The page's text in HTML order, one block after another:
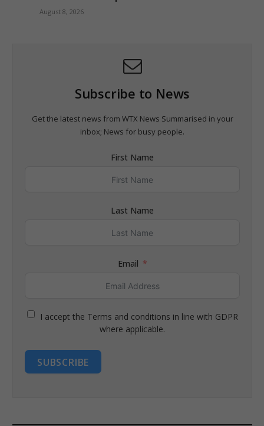
August 8, 2026
Subscribe to News
Get the latest news from WTX News Summarised in your
inbox; News for busy people.
First Name
Last Name
Email
I accept the Terms and conditions in line with GDPR
where applicable.
SUBSCRIBE